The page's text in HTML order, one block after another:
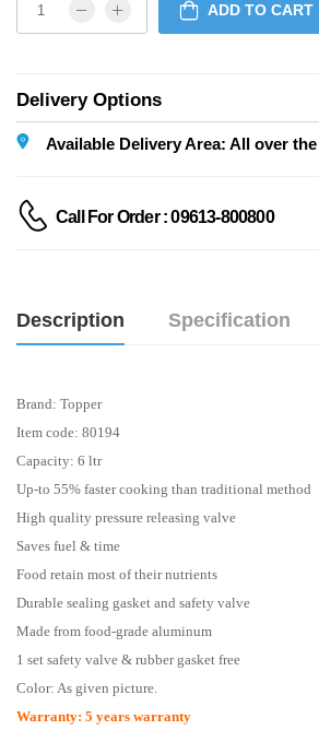
ADD TO CART
Delivery Options
Available Delivery Area: All over
Call For Order : 09613-800800
Description Specification
Brand: Topper
Item code: 80194
Capacity: 6 ltr
Up-to 55% faster cooking than traditional method
High quality pressure releasing valve
Saves fuel & time
Food retain most of their nutrients
Durable sealing gasket and safety valve
Made from food-grade aluminum
1 set safety valve & rubber gasket free
Color: As given picture.
Warranty: 5 years warranty